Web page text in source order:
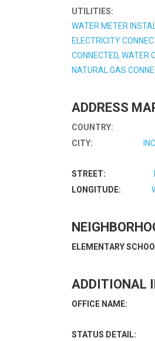
UTILITIES:
WATER METER
ELECTRICITY
CONNECTED, WATER
NATURAL GAS
ADDRESS
COUNTRY:
CITY:
STREET:
LONGITUDE:
ELEMENTARY
ADDITIONAL
OFFICE NAME:
STATUS DETAIL: